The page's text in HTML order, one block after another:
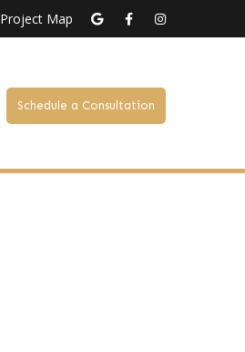
Project Map
Schedule a Consultation